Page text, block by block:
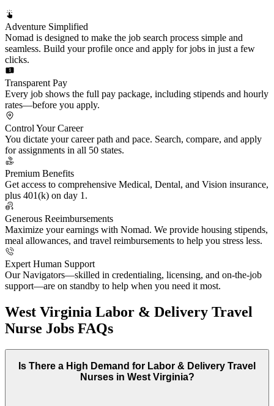
Adventure Simplified
Nomad is designed to make the job search process simple and
seamless. Build your profile once and apply for jobs in just a few
clicks.
Transparent Pay
Every job shows the full pay package, including stipends and hourly
rates—before you apply.
Control Your Career
You dictate your career path and pace. Search, compare, and apply
for assignments in all 50 states.
Premium Benefits
Get access to comprehensive Medical, Dental, and Vision insurance,
plus 401(k) on day 1.
Generous Reeimbursements
Maximize your earnings with Nomad. We provide housing stipends,
meal allowances, and travel reimbursements to help you stress less.
Expert Human Support
Our Navigators—skilled in credentialing, licensing, and on-the-job
support—are on standby to help when you need it most.
West Virginia Labor & Delivery Travel
Nurse Jobs FAQs
Is There a High Demand for Labor & Delivery Travel
Nurses in West Virginia?